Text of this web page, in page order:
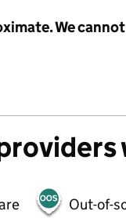
We
Out-of-